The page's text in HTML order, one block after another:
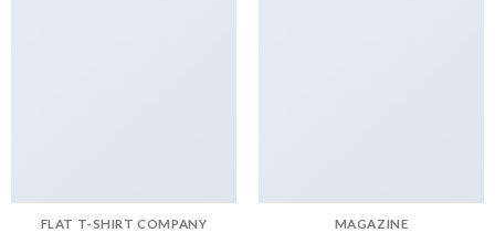
FLAT T-SHIRT COMPANY MAGAZINE